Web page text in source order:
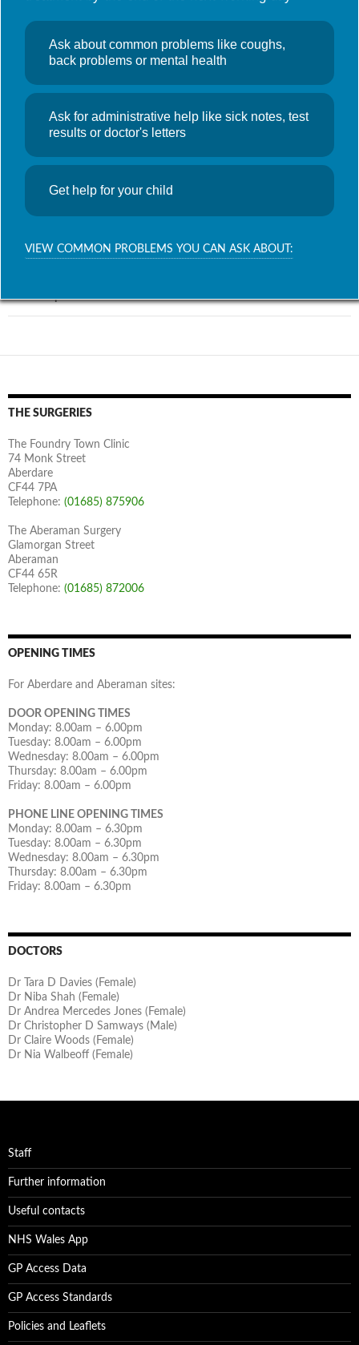
Ask about common problems like coughs,
back problems or mental health
Ask for administrative help like sick notes, test
results or doctor's letters
Get help for your child
VIEW COMMON PROBLEMS YOU CAN ASK ABOUT:
WhatsApp
Telegram
Related
Post
navigation
PREVIOUS POST
Service Update
THE SURGERIES
The Foundry Town Clinic
74 Monk Street
Aberdare
CF44 7PA
Telephone: (01685) 875906
The Aberaman Surgery
Glamorgan Street
Aberaman
CF44 65R
Telephone: (01685) 872006
OPENING TIMES
For Aberdare and Aberaman sites:
DOOR OPENING TIMES
Monday: 8.00am – 6.00pm
Tuesday: 8.00am – 6.00pm
Wednesday: 8.00am – 6.00pm
Thursday: 8.00am – 6.00pm
Friday: 8.00am – 6.00pm
PHONE LINE OPENING TIMES
Monday: 8.00am – 6.30pm
Tuesday: 8.00am – 6.30pm
Wednesday: 8.00am – 6.30pm
Thursday: 8.00am – 6.30pm
Friday: 8.00am – 6.30pm
DOCTORS
Dr Tara D Davies (Female)
Dr Niba Shah (Female)
Dr Andrea Mercedes Jones (Female)
Dr Christopher D Samways (Male)
Dr Claire Woods (Female)
Dr Nia Walbeoff (Female)
Staff
Further information
Useful contacts
NHS Wales App
GP Access Data
GP Access Standards
Policies and Leaflets